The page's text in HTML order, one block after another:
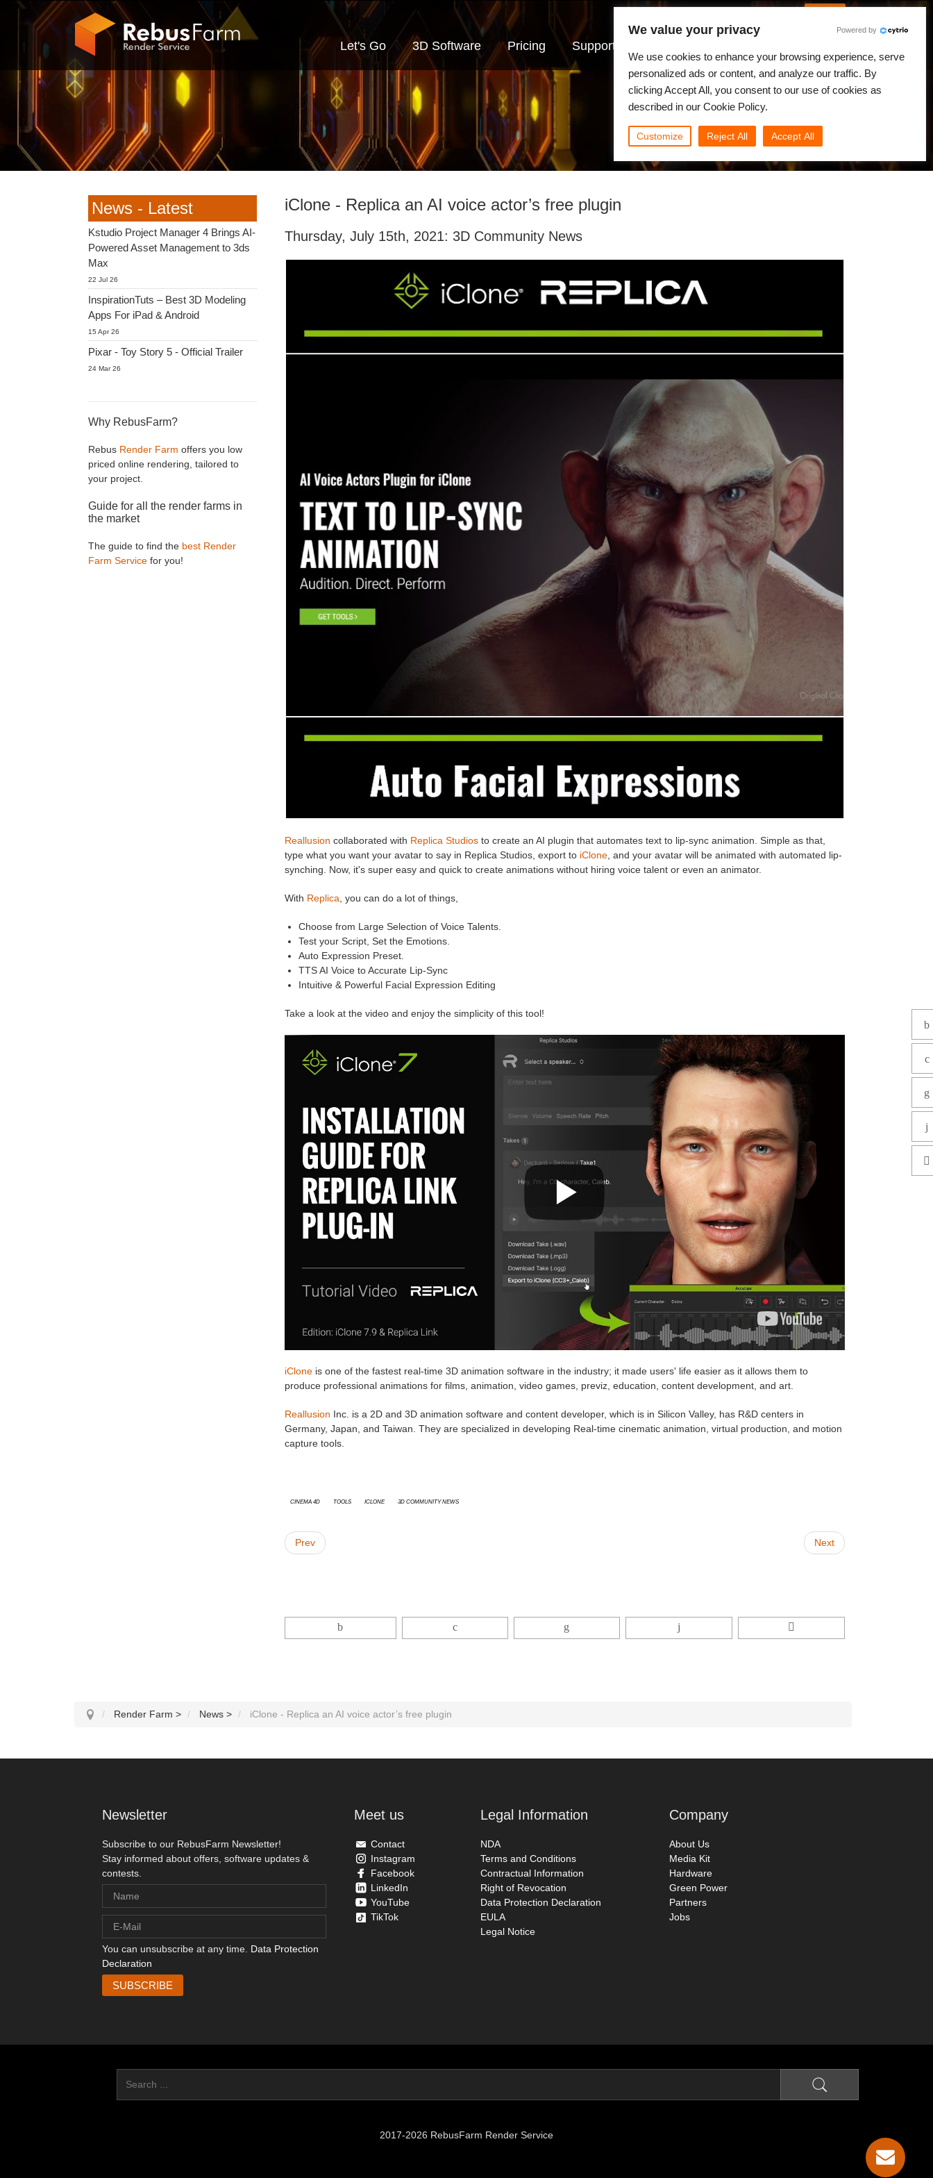
Let's Go 3D Software Pricing Support
iClone - Replica an AI voice actor’s free plugin
Thursday, July 15th, 2021: 3D Community News
Reallusion collaborated with Replica Studiosto create an AI plugin that automates text to lip-sync animation. Simple as that,
type what you want your avatar to say in Replica Studios, export to iClone, and your avatar will be animated with automated lip-
synching. Now, it's super easy and quick to create animations without hiring voice talent or even an animator.
With Replica , you can do a lot of things,
Choose from Large Selection of Voice Talents.
Test your Script, Set the Emotions.
Auto Expression Preset.
TTS AI Voice to Accurate Lip-Sync
Intuitive & Powerful Facial Expression Editing
Take a look at the video and enjoy the simplicity of this tool!
iCloneis one of the fastest real-time 3D animation software in the industry; it made users' life easier as it allows them to
produce professional animations for films, animation, video games, previz, education, content development, and art.
Reallusion Inc. is a 2D and 3D animation software and content developer, which is in Silicon Valley, has R&D centers in
Germany, Japan, and Taiwan. They are specialized in developing Real-time cinematic animation, virtual production, and motion
capture tools.
Cinema 4D Tools iClone 3D Community News
Prev Next
News - Latest
Kstudio Project Manager 4 Brings AI-
Powered Asset Management to 3ds
Max
22 Jul 26
InspirationTuts – Best 3D Modeling
Apps For iPad & Android
15 Apr 26
Pixar - Toy Story 5 - Official Trailer
24 Mar 26
Why RebusFarm?
Rebus Render Farm offers you low
priced online rendering, tailored to
your project.
Guide for all the render farms in
the market
The guide to find the best Render
Farm Service for you!
Render Farm > News > iClone - Replica an AI voice actor’s free plugin
Newsletter
Subscribe to our RebusFarm Newsletter!
Stay informed about offers, software updates &
contests.
You can unsubscribe at any time. Data Protection
Declaration
Meet us
Contact
Instagram
Facebook
LinkedIn
YouTube
TikTok
Legal Information
NDA
Terms and Conditions
Contractual Information
Right of Revocation
Data Protection Declaration
EULA
Legal Notice
Company
About Us
Media Kit
Hardware
Green Power
Partners
Jobs
2017-2026 RebusFarm Render Service
We value your privacy Powered by
We use cookies to enhance your browsing experience, serve
personalized ads or content, and analyze our traffic. By
clicking Accept All, you consent to our use of cookies as
described in our Cookie Policy.
Customize Reject All Accept All